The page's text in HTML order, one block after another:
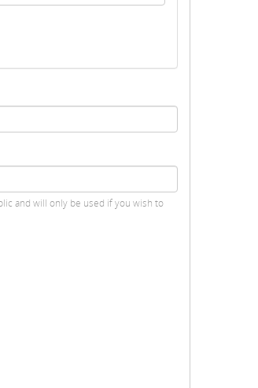
and will only be used if you wish to